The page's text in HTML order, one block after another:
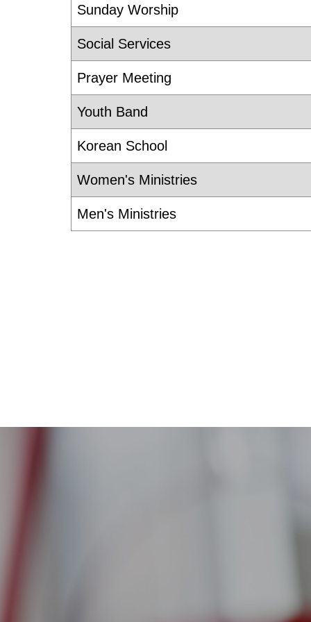
Sunday Worship
Social Services
Prayer Meeting
Youth Band
Korean School
Women's Ministries
Men's Ministries